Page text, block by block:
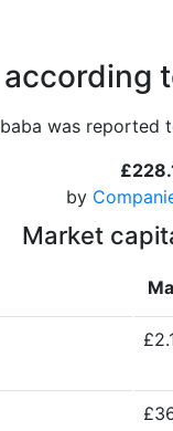
was reported
by
Market